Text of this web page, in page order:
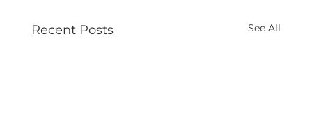
Recent Posts See All